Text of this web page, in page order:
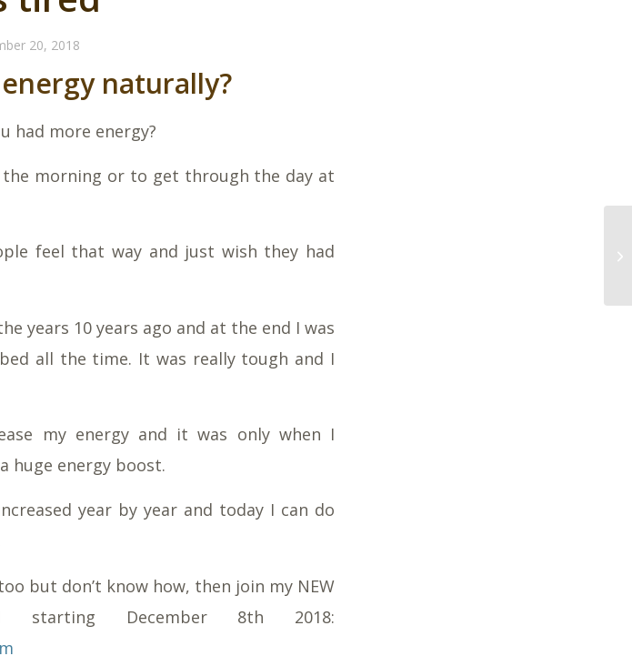
20, 2018
naturally?
had more energy?
morning or to get through the day at
feel that way and just wish they had
years 10 years ago and at the end I was
all the time. It was really tough and I
my energy and it was only when I
huge energy boost.
year by year and today I can do
but don’t know how, then join my NEW
starting December 8th 2018: